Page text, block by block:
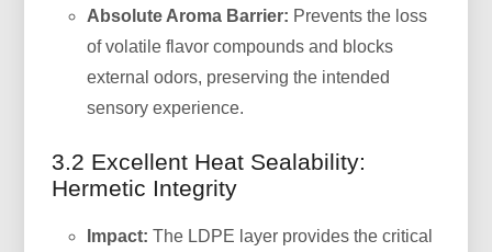
Absolute Aroma Barrier: Prevents the loss
of volatile flavor compounds and blocks
external odors, preserving the intended
sensory experience.
3.2 Excellent Heat Sealability:
Hermetic Integrity
Impact: The LDPE layer provides the critical